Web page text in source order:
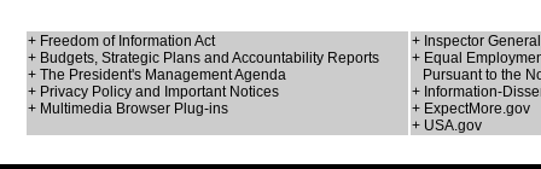
+ Freedom of Information Act
+ Budgets, Strategic Plans and Accountability Reports
+ The President's Management Agenda
+ Privacy Policy and Important Notices
+ Multimedia Browser Plug-ins
+ Inspector
+ Equal
Pursuant to the
+ Information-
+ ExpectMore.gov
+ USA.gov